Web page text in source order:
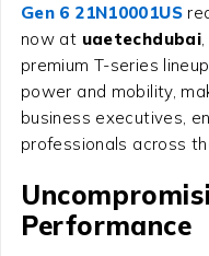
Gen 6 21N10001US
now at uaetechdubai
premium T-series
power and mobility,
business executives,
professionals across
Performance